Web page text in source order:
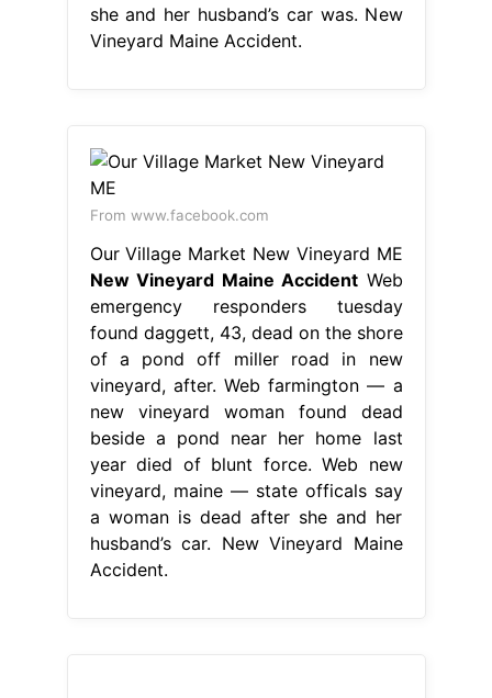
she and her husband’s car was. New
Vineyard Maine Accident.
From www.facebook.com
Our Village Market New Vineyard ME
New Vineyard Maine Accident Web
emergency responders tuesday
found daggett, 43, dead on the shore
of a pond off miller road in new
vineyard, after. Web farmington — a
new vineyard woman found dead
beside a pond near her home last
year died of blunt force. Web new
vineyard, maine — state officals say
a woman is dead after she and her
husband’s car. New Vineyard Maine
Accident.